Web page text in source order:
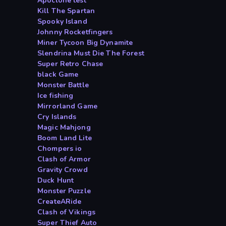
Kill The Spartan
Spooky Island
Johnny Rocketfingers
Miner Tycoon Big Dynamite
Slendrina Must Die The Forest
Super Retro Chase
black Game
Monster Battle
Ice fishing
Mirrorland Game
Cry Islands
Magic Mahjong
Boom Land Lite
Chompers io
Clash of Armor
Gravity Crowd
Duck Hunt
Monster Puzzle
CreateARide
Clash of Vikings
Super Thief Auto